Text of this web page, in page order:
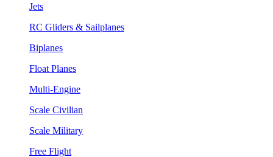
Jets
RC Gliders & Sailplanes
Biplanes
Float Planes
Multi-Engine
Scale Civilian
Scale Military
Free Flight